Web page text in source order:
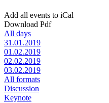
Add all events to iCal
Download Pdf
All days
31.01.2019
01.02.2019
02.02.2019
03.02.2019
All formats
Discussion
Keynote